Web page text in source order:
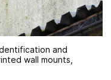
and
wall mounts,